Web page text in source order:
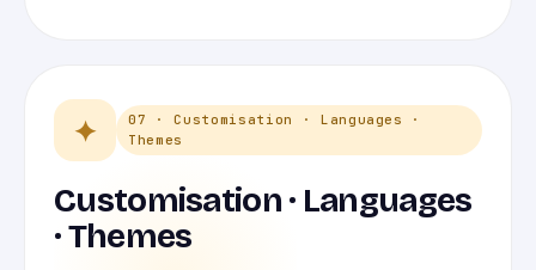
✦
07 · Customisation · Languages ·
Themes
Customisation · Languages
· Themes